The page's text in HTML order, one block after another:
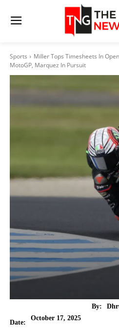
Sports
Miller Tops Timesheets In
MotoGP, Marquez In Pursuit
By:
Date:
October 17, 2025